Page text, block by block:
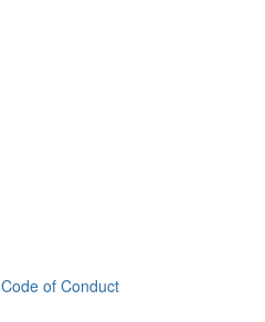
Code of Conduct